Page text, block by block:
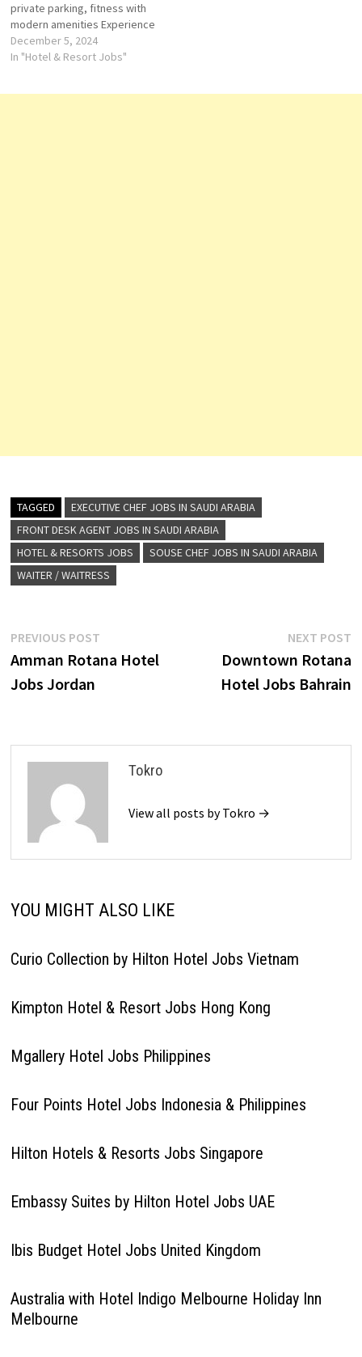
private parking, fitness with
modern amenities Experience
comfort, tech-equipped
rooms, dining, and event
December 5, 2024
In "Hotel & Resort Jobs"
TAGGED
EXECUTIVE CHEF JOBS IN SAUDI ARABIA
FRONT DESK AGENT JOBS IN SAUDI ARABIA
HOTEL & RESORTS JOBS
SOUSE CHEF JOBS IN SAUDI ARABIA
WAITER / WAITRESS
Post
navigation
PREVIOUS POSTPrevious
post:
Amman Rotana Hotel
Jobs Jordan
NEXT POST
Downtown Rotana
Hotel Jobs Bahrain
Tokro
View all posts by Tokro →
YOU MIGHT ALSO LIKE
Curio Collection by Hilton Hotel Jobs Vietnam
Kimpton Hotel & Resort Jobs Hong Kong
Mgallery Hotel Jobs Philippines
Four Points Hotel Jobs Indonesia & Philippines
Hilton Hotels & Resorts Jobs Singapore
Embassy Suites by Hilton Hotel Jobs UAE
Ibis Budget Hotel Jobs United Kingdom
Australia with Hotel Indigo Melbourne Holiday Inn
Melbourne